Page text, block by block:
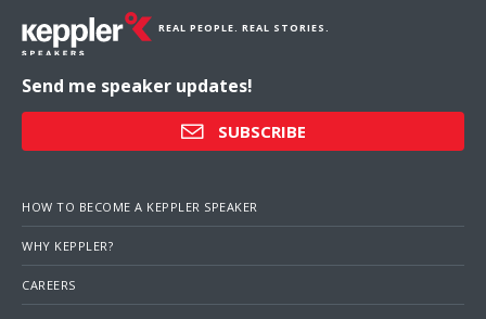
REAL PEOPLE. REAL STORIES.
Send me speaker updates!
SUBSCRIBE
HOW TO BECOME A KEPPLER SPEAKER
WHY KEPPLER?
CAREERS